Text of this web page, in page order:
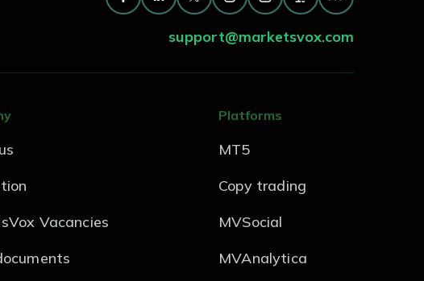
support@marketsvox.com
Vacancies
Platforms
MT5
Copy trading
MVSocial
MVAnalytica